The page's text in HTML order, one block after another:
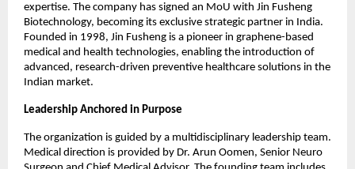
expertise. The company has signed an MoU with Jin Fusheng
Biotechnology, becoming its exclusive strategic partner in India.
Founded in 1998, Jin Fusheng is a pioneer in graphene-based
medical and health technologies, enabling the introduction of
advanced, research-driven preventive healthcare solutions in the
Indian market.
Leadership Anchored in Purpose
The organization is guided by a multidisciplinary leadership team.
Medical direction is provided by Dr. Arun Oomen, Senior Neuro